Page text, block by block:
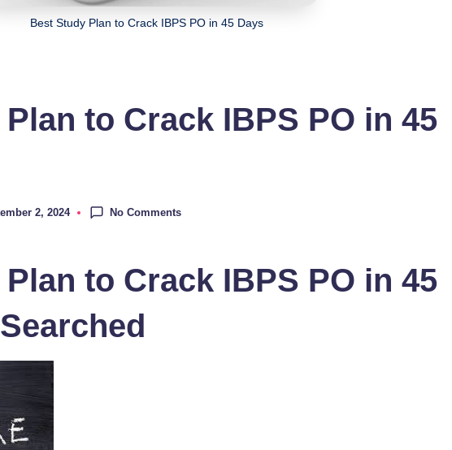
Best Study Plan to Crack IBPS PO in 45 Days
to Crack IBPS PO in 45
2, 2024 No Comments
to Crack IBPS PO in 45